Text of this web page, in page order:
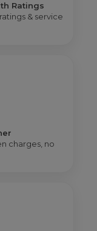
Ratings
& service
charges, no